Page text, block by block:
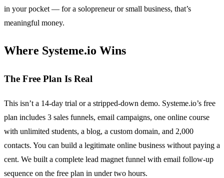
in your pocket — for a solopreneur or small business, that’s
meaningful money.
Where Systeme.io Wins
The Free Plan Is Real
This isn’t a 14-day trial or a stripped-down demo. Systeme.io’s free
plan includes 3 sales funnels, email campaigns, one online course
with unlimited students, a blog, a custom domain, and 2,000
contacts. You can build a legitimate online business without paying a
cent. We built a complete lead magnet funnel with email follow-up
sequence on the free plan in under two hours.